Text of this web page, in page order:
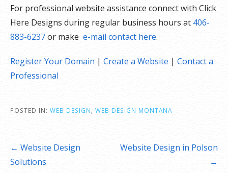
For professional website assistance connect with Click
Here Designs during regular business hours at 406-
883-6237or make e-mail contact here.
Register Your Domain | Create a Website | Contact a
Professional
POSTED IN: WEB DESIGN WEB DESIGN MONTANA
Post
navigation
← Website Design
Solutions
Website Design in Polson
→